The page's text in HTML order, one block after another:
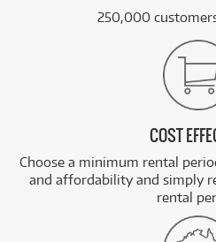
250,000
COST
Choose a minimum rental
and affordability and simply
rental